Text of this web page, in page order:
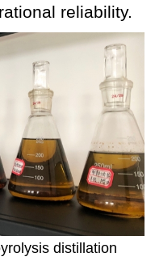
reliability.
distillation